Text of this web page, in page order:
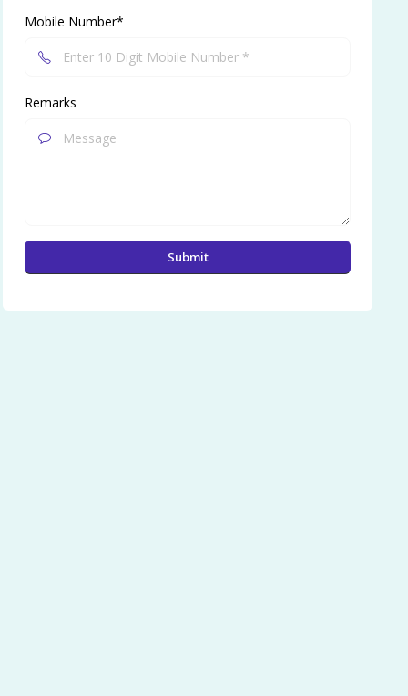
Mobile Number*
Remarks